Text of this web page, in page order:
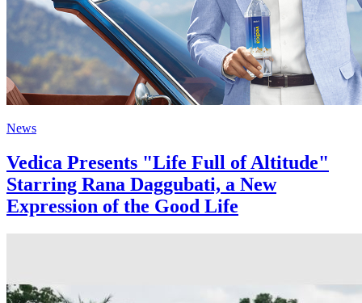
News
Vedica Presents "Life Full of Altitude"
Starring Rana Daggubati, a New
Expression of the Good Life